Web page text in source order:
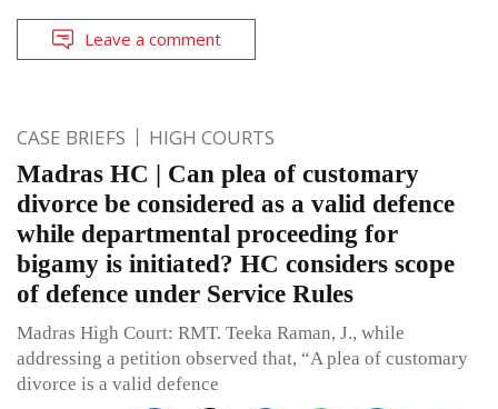
Leave a comment
CASE BRIEFS HIGH COURTS
Madras HC | Can plea of customary
divorce be considered as a valid defence
while departmental proceeding for
bigamy is initiated? HC considers scope
of defence under Service Rules
Madras High Court: RMT. Teeka Raman, J., while
addressing a petition observed that, “A plea of customary
divorce is a valid defence